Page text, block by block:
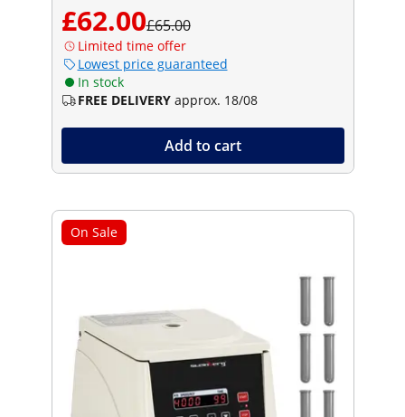
£62.00£65.00
Limited time offer
Lowest price guaranteed
In stock
FREE DELIVERY approx. 18/08
Add to cart
On Sale